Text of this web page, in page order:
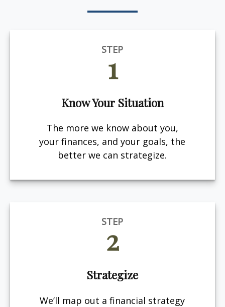
STEP
1
Know Your Situation
The more we know about you,
your finances, and your goals, the
better we can strategize.
STEP
2
Strategize
We’ll map out a financial strategy